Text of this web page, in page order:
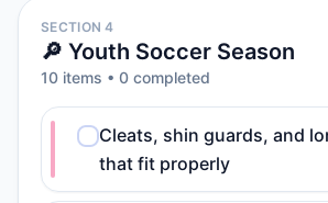
SECTION 4
🔎 Youth Soccer Season
10 items • 0 completed
Cleats, shin guards, and
that fit properly